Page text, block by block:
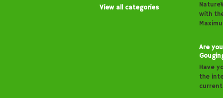
View all categories
with
Are
Have
the